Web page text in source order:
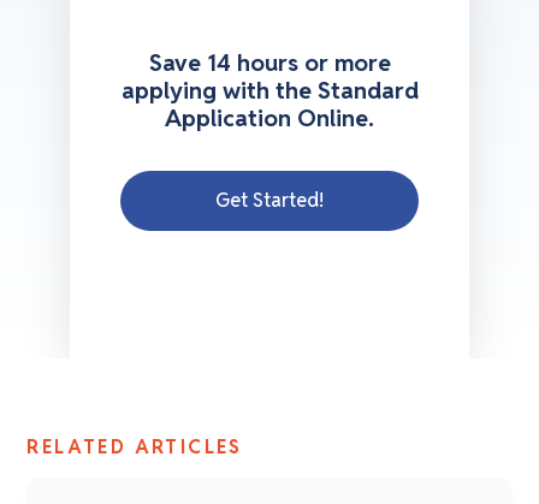
Save 14 hours or more
applying with the Standard
Application Online.
Get Started!
RELATED ARTICLES